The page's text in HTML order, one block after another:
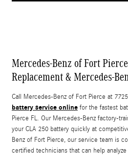
Mercedes-Benz of Fort
Replacement & Mercedes-
Call Mercedes-Benz of Fort Pierce at
battery service online for the fastest
Pierce FL. Our Mercedes-Benz factory-
your CLA 250 battery quickly at
Benz of Fort Pierce, our service team is
certified technicians that can help